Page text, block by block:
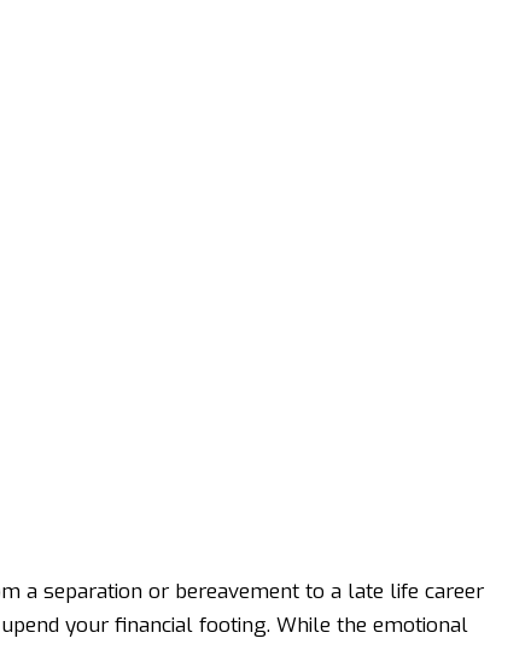
a separation or bereavement to a late life career
your financial footing. While the emotional